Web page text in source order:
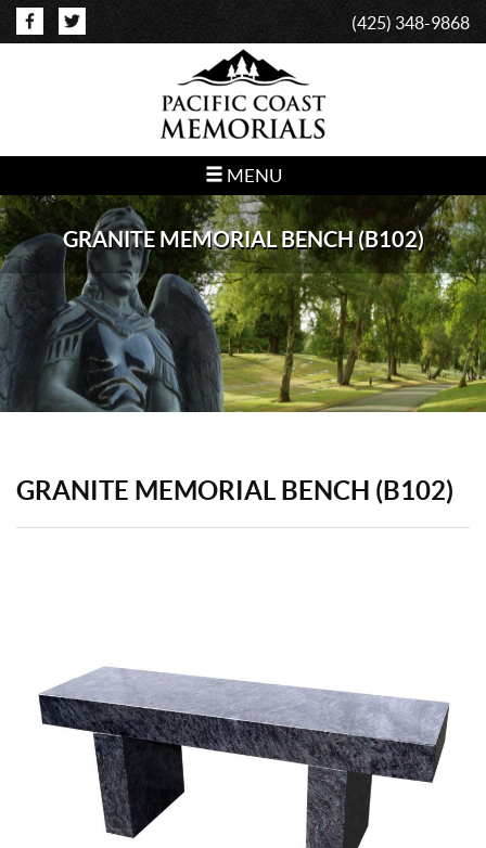
(425) 348-9868
MENU
GRANITE MEMORIAL BENCH (B102)
GRANITE MEMORIAL BENCH (B102)